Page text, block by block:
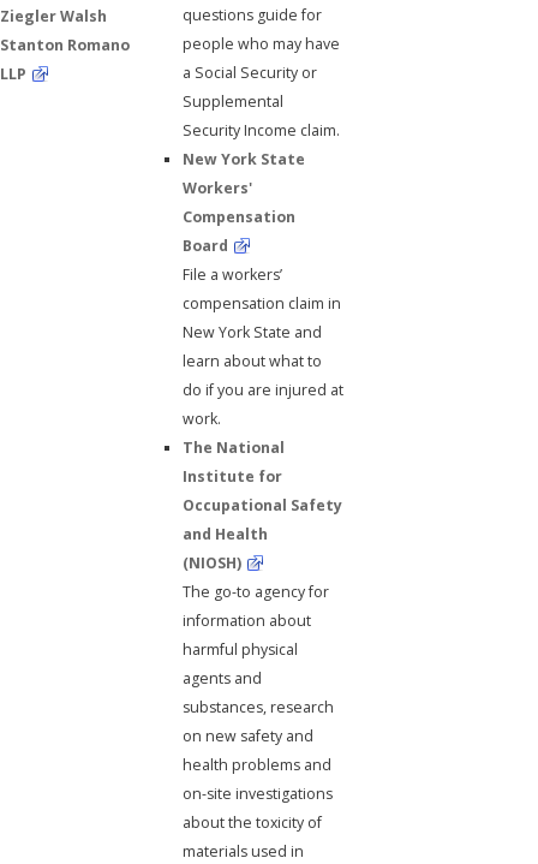
Ziegler Walsh
Stanton Romano
LLP
questions guide for
people who may have
a Social Security or
Supplemental
Security Income claim.
New York State
Workers'
Compensation
Board
File a workers’
compensation claim in
New York State and
learn about what to
do if you are injured at
work.
The National
Institute for
Occupational Safety
and Health
(NIOSH)
The go-to agency for
information about
harmful physical
agents and
substances, research
on new safety and
health problems and
on-site investigations
about the toxicity of
materials used in